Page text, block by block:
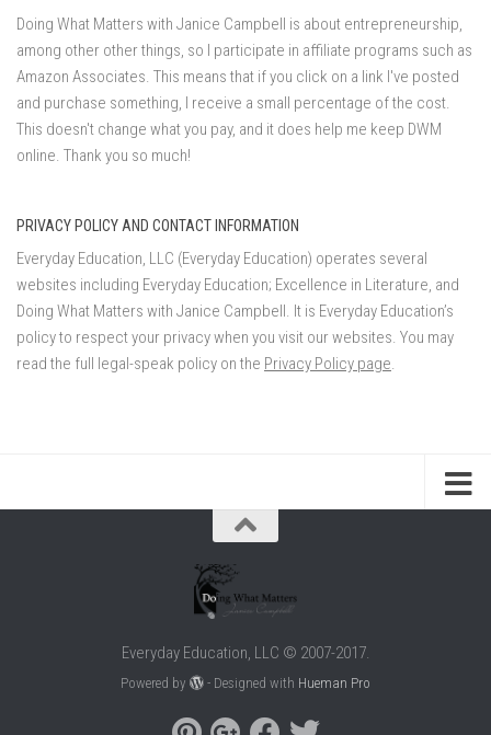
Doing What Matters with Janice Campbell is about entrepreneurship,
among other other things, so I participate in affiliate programs such as
Amazon Associates. This means that if you click on a link I've posted
and purchase something, I receive a small percentage of the cost.
This doesn't change what you pay, and it does help me keep DWM
online. Thank you so much!
PRIVACY POLICY AND CONTACT INFORMATION
Everyday Education, LLC (Everyday Education) operates several
websites including Everyday Education; Excellence in Literature, and
Doing What Matters with Janice Campbell. It is Everyday Education’s
policy to respect your privacy when you visit our websites. You may
read the full legal-speak policy on the Privacy Policy page
Everyday Education, LLC © 2007-2017.
Powered by - Designed with Hueman Pro